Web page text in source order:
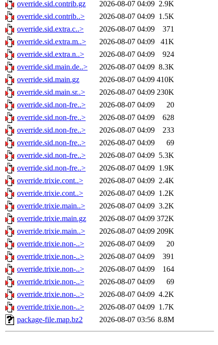
override.sid.contrib.gz
2026-08-07 04:09 2.9K
override.sid.contrib..>
2026-08-07 04:09 1.5K
override.sid.extra.c..>
2026-08-07 04:09
371
override.sid.extra.m..>
2026-08-07 04:09
41K
override.sid.extra.n..>
2026-08-07 04:09
924
override.sid.main.de..>
2026-08-07 04:09 8.3K
override.sid.main.gz
2026-08-07 04:09 410K
override.sid.main.sr..>
2026-08-07 04:09 230K
override.sid.non-fre..>
2026-08-07 04:09
20
override.sid.non-fre..>
2026-08-07 04:09
628
override.sid.non-fre..>
2026-08-07 04:09
233
override.sid.non-fre..>
2026-08-07 04:09
69
override.sid.non-fre..>
2026-08-07 04:09 5.3K
override.sid.non-fre..>
2026-08-07 04:09 1.9K
override.trixie.cont..>
2026-08-07 04:09 2.4K
override.trixie.cont..>
2026-08-07 04:09 1.2K
override.trixie.main..>
2026-08-07 04:09 3.2K
override.trixie.main.gz
2026-08-07 04:09 372K
override.trixie.main..>
2026-08-07 04:09 209K
override.trixie.non-..>
2026-08-07 04:09
20
override.trixie.non-..>
2026-08-07 04:09
391
override.trixie.non-..>
2026-08-07 04:09
164
override.trixie.non-..>
2026-08-07 04:09
69
override.trixie.non-..>
2026-08-07 04:09 4.2K
override.trixie.non-..>
2026-08-07 04:09 1.7K
package-file.map.bz2
2026-08-07 03:56 8.8M